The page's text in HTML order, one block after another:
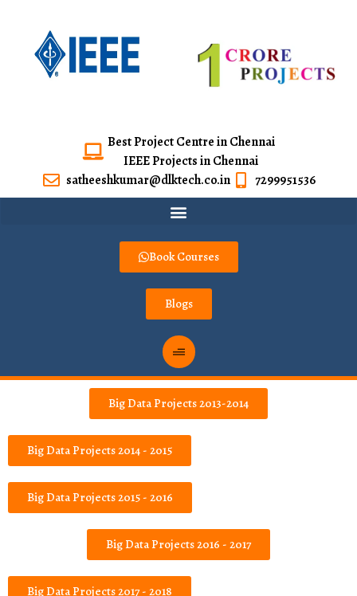
Best Project Centre in Chennai
IEEE Projects in Chennai
satheeshkumar@dlktech.co.in
7299951536
Book Courses
Blogs
Big Data Projects 2013-2014
Big Data Projects 2014 - 2015
Big Data Projects 2015 - 2016
Big Data Projects 2016 - 2017
Big Data Projects 2017 - 2018